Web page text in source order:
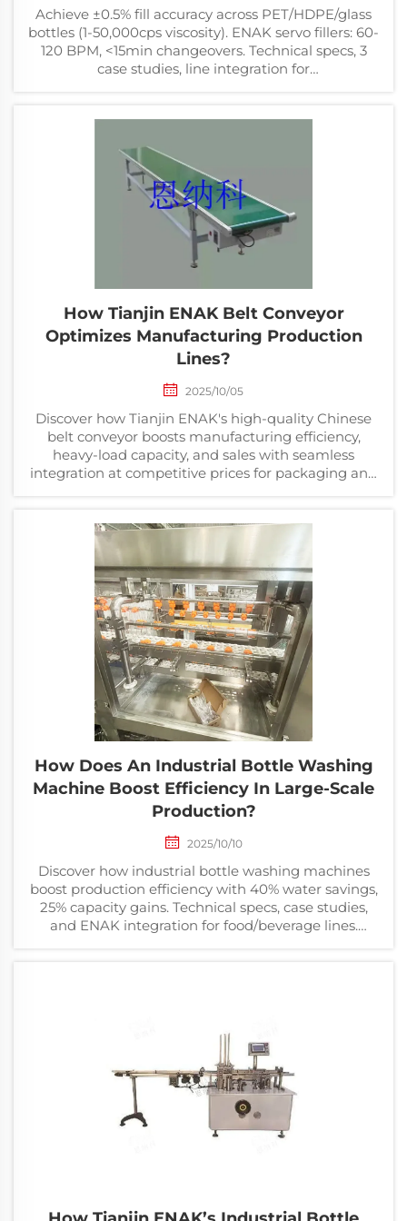
Achieve ±0.5% fill accuracy across PET/HDPE/glass
bottles (1-50,000cps viscosity). ENAK servo fillers: 60-
120 BPM, <15min changeovers. Technical specs, 3
case studies, line integration for
How Tianjin ENAK Belt Conveyor
Optimizes Manufacturing Production
Lines?
2025/10/05
Discover how Tianjin ENAK's high-quality Chinese
belt conveyor boosts manufacturing efficiency,
heavy-load capacity, and sales with seamless
integration at competitive prices for packaging and
How Does An Industrial Bottle Washing
Machine Boost Efficiency In Large-Scale
Production?
2025/10/10
Discover how industrial bottle washing machines
boost production efficiency with 40% water savings,
25% capacity gains. Technical specs, case studies,
and ENAK integration for food/beverage lines.